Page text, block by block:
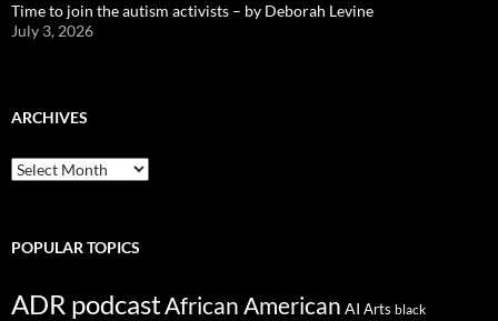
Time to join the autism activists – by Deborah Levine
July 3, 2026
ARCHIVES
ARCHIVES
POPULAR TOPICS
ADR podcastAfrican American AI Arts black